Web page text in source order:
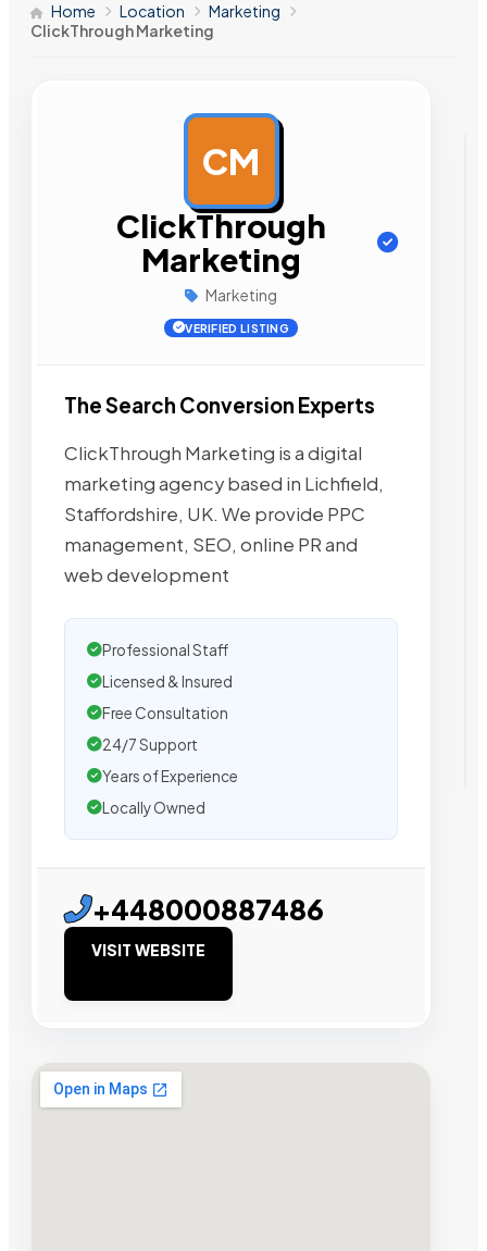
Home Location
Marketing
ClickThrough Marketing
CM
ClickThrough
Marketing
Marketing
VERIFIED LISTING
The Search Conversion Experts
ClickThrough Marketing is a digital
marketing agency based in Lichfield,
Staffordshire, UK. We provide PPC
management, SEO, online PR and
web development
Professional Staff
Licensed & Insured
Free Consultation
24/7 Support
Years of Experience
Locally Owned
+448000887486
VISIT WEBSITE